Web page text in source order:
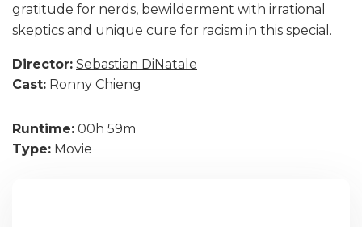
gratitude for nerds, bewilderment with irrational
skeptics and unique cure for racism in this special.
Director: Sebastian DiNatale
Cast: Ronny Chieng
Runtime: 00h 59m
Type: Movie